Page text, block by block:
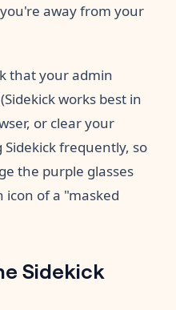
away from your
that your admin
works best in
or clear your
frequently, so
the purple glasses
icon of a "masked
Sidekick